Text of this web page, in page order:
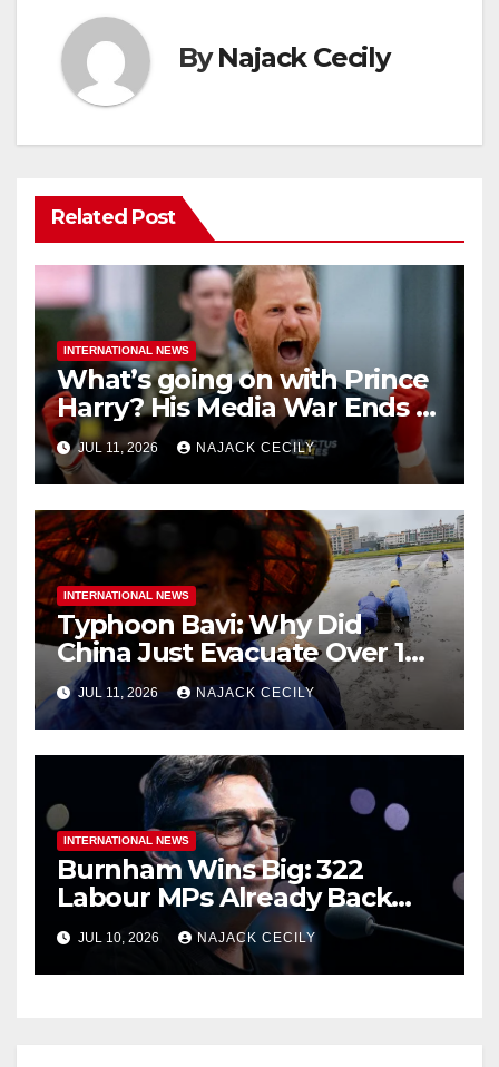
ByNajack Cecily
Related Post
INTERNATIONAL NEWS
What’s going on with Prince
Harry? His Media War Ends In
Ruins
JUL 11, 2026 NAJACK CECILY
INTERNATIONAL NEWS
Typhoon Bavi: Why Did
China Just Evacuate Over 1
Million People?
JUL 11, 2026 NAJACK CECILY
INTERNATIONAL NEWS
Burnham Wins Big: 322
Labour MPs Already Back
Him for PM.
JUL 10, 2026 NAJACK CECILY